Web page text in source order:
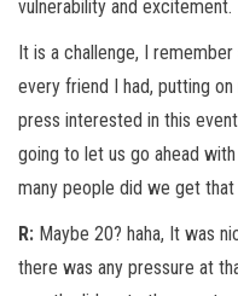
vulnerability and excitement.
It is a challenge, I
every friend I had, putting
press interested in this
going to let us go ahead
many people did we get that
R: Maybe 20? haha, It was
there was any pressure at